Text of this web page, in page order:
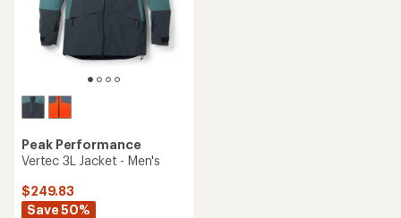
Peak Performance
Vertec 3L Jacket - Men's
$249.83
Save 50%